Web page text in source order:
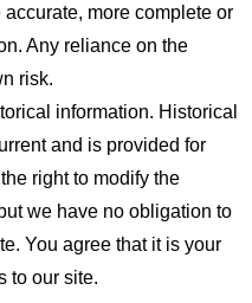
more complete or
Any reliance on the
risk.
information. Historical
and is provided for
right to modify the
we have no obligation to
You agree that it is your
to our site.